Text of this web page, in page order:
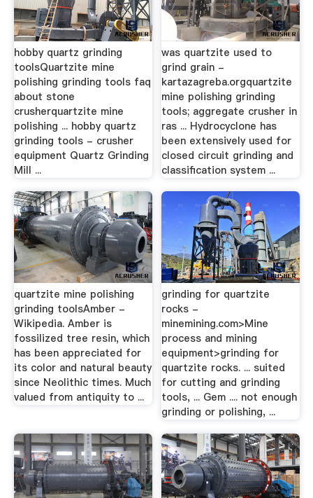
hobby quartz grinding
toolsQuartzite mine
polishing grinding tools faq
about stone
crusherquartzite mine
polishing ... hobby quartz
grinding tools - crusher
equipment Quartz Grinding
Mill ...
was quartzite used to
grind grain -
kartazagreba.orgquartzite
mine polishing grinding
tools; aggregate crusher in
ras ... Hydrocyclone has
been extensively used for
closed circuit grinding and
classification system ...
quartzite mine polishing
grinding toolsAmber -
Wikipedia. Amber is
fossilized tree resin, which
has been appreciated for
its color and natural beauty
since Neolithic times. Much
valued from antiquity to ...
grinding for quartzite
rocks -
minemining.com>Mine
process and mining
equipment>grinding for
quartzite rocks. ... suited
for cutting and grinding
tools, ... Gem .... not enough
grinding or polishing, ...